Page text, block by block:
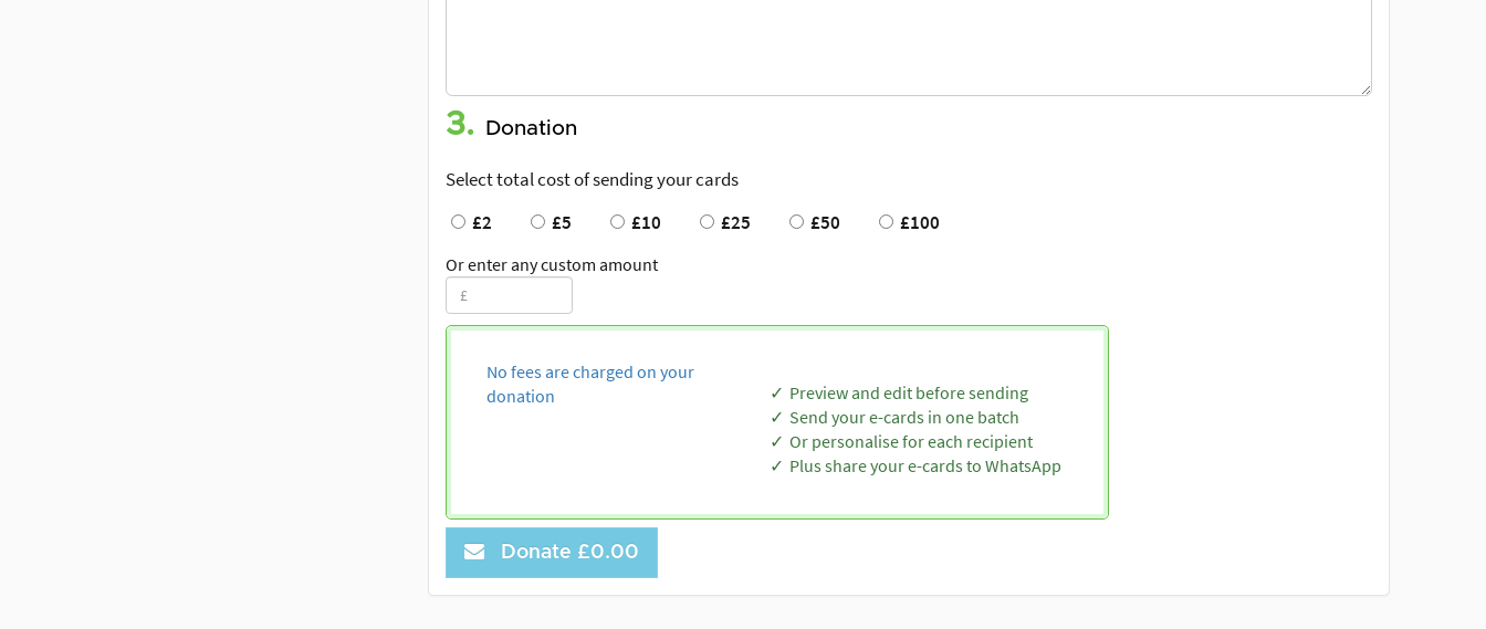
3. Donation
Select total cost of sending your cards
£2
£5 £10 £25 £50 £100
Or enter any custom amount
No fees are charged on your
donation
Preview and edit before sending
Send your e-cards in one batch
Or personalise for each recipient
Plus share your e-cards to WhatsApp
Donate £0.00